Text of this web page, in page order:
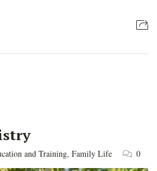
and Training, Family Life 0